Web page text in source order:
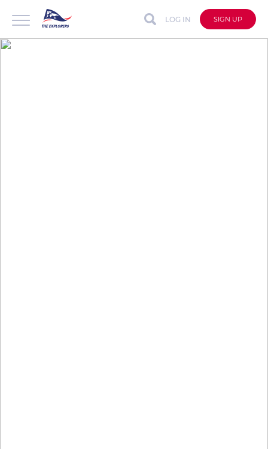
LOG IN SIGN UP